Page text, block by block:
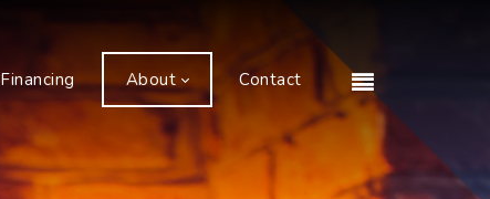
Financing About Contact